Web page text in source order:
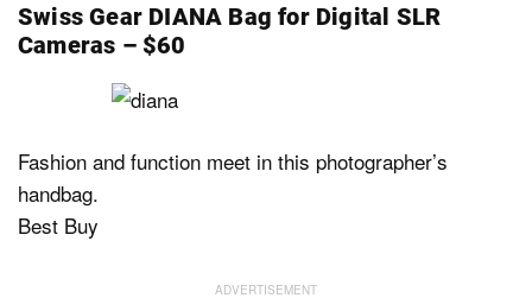
Swiss Gear DIANA Bag for Digital SLR
Cameras – $60
Fashion and function meet in this photographer’s
handbag.
Best Buy